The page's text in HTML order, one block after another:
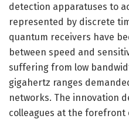
detection apparatuses to
represented by discrete
quantum receivers have
between speed and
suffering from low
gigahertz ranges
networks. The innovation
colleagues at the